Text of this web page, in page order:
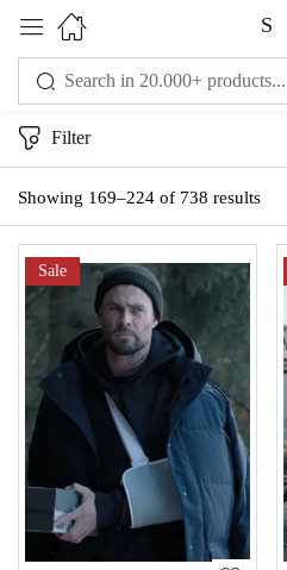
S
Showing 169–224 of 738 results
Filter
Sale
Sign
Remember me
LOG
CREATE AN